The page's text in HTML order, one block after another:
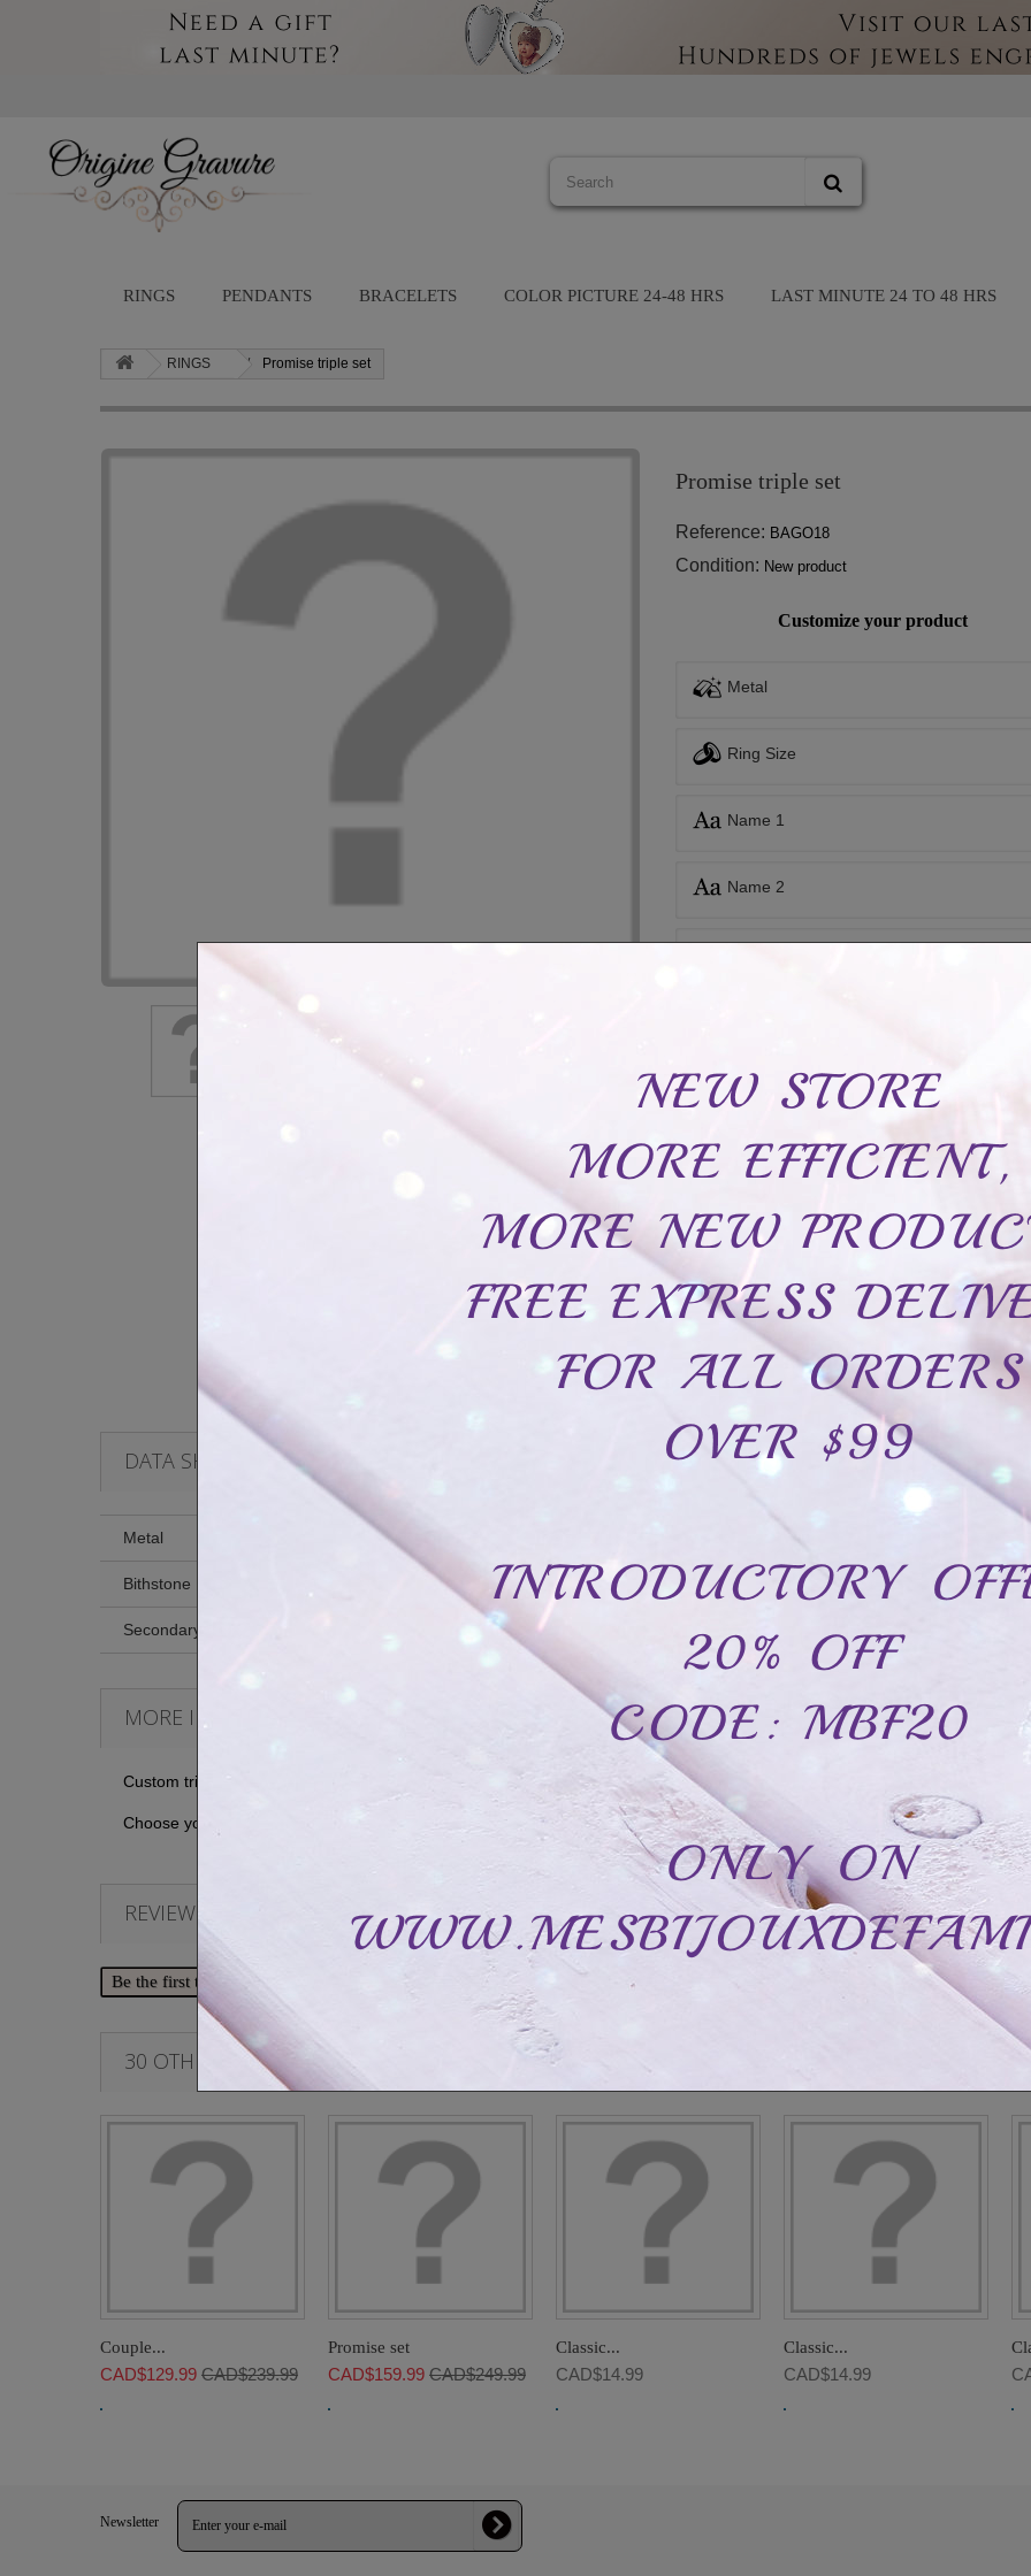
RINGS PENDANTS BRACELETS COLOR PICTURE 24-48 HRS LAST MINUTE 24 TO 48 HRS
RINGS Promise triple set
Promise triple set
Reference: BAGO18
Condition: New product
Customize your product
Metal
Ring Size
Name 1
Name 2
Inside engraving
Add to
DATA SHEET
Metal
Bithstone Cubic zirconias
Secondary stone Clear zirconias
MORE INFO
Custom triple ring set with three personal messages engraved on the inside and two names.
Choose your prints (or not) to create a personal and unique memory that will touch the heart of the person who receives it.
REVIEWS
Be the first to write your review!
30 OTHER PRODUCTS IN THE SAME CATEGORY:
Couple...
CAD$129.99 CAD$239.99
Promise set
CAD$159.99 CAD$249.99
Classic...
CAD$14.99
Classic...
CAD$14.99
Newsletter